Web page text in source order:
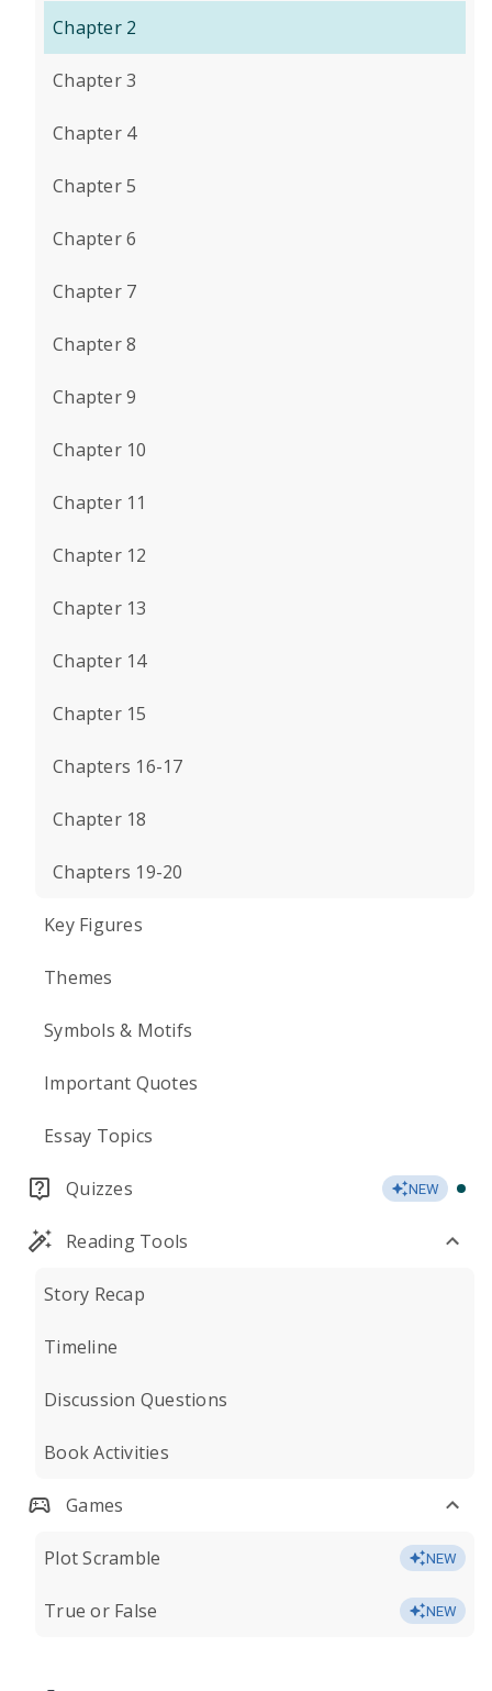
Chapter 2
Chapter 3
Chapter 4
Chapter 5
Chapter 6
Chapter 7
Chapter 8
Chapter 9
Chapter 10
Chapter 11
Chapter 12
Chapter 13
Chapter 14
Chapter 15
Chapters 16-17
Chapter 18
Chapters 19-20
Key Figures
Themes
Symbols & Motifs
Important Quotes
Essay Topics
Quizzes NEW
Reading Tools
Story Recap
Timeline
Discussion Questions
Book Activities
Games
Plot Scramble NEW
True or False NEW